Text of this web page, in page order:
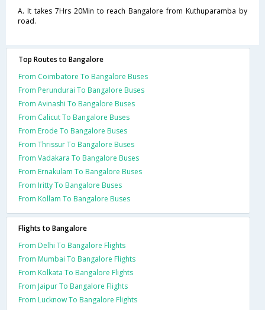
A. It takes 7Hrs 20Min to reach Bangalore from Kuthuparamba by
road.
Top Routes to Bangalore
From Coimbatore To Bangalore Buses
From Perundurai To Bangalore Buses
From Avinashi To Bangalore Buses
From Calicut To Bangalore Buses
From Erode To Bangalore Buses
From Thrissur To Bangalore Buses
From Vadakara To Bangalore Buses
From Ernakulam To Bangalore Buses
From Iritty To Bangalore Buses
From Kollam To Bangalore Buses
Flights to Bangalore
From Delhi To Bangalore Flights
From Mumbai To Bangalore Flights
From Kolkata To Bangalore Flights
From Jaipur To Bangalore Flights
From Lucknow To Bangalore Flights